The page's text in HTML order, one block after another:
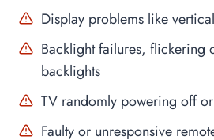
Display problems like
Backlight failures, flickering
backlights
TV randomly powering off
Faulty or unresponsive
Pradyut Duttarecently booked